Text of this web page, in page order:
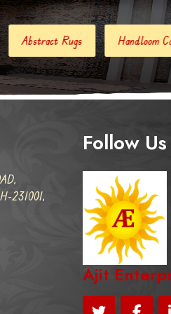
Handloom Carpets Hand
231001,
Follow Us
Ajit